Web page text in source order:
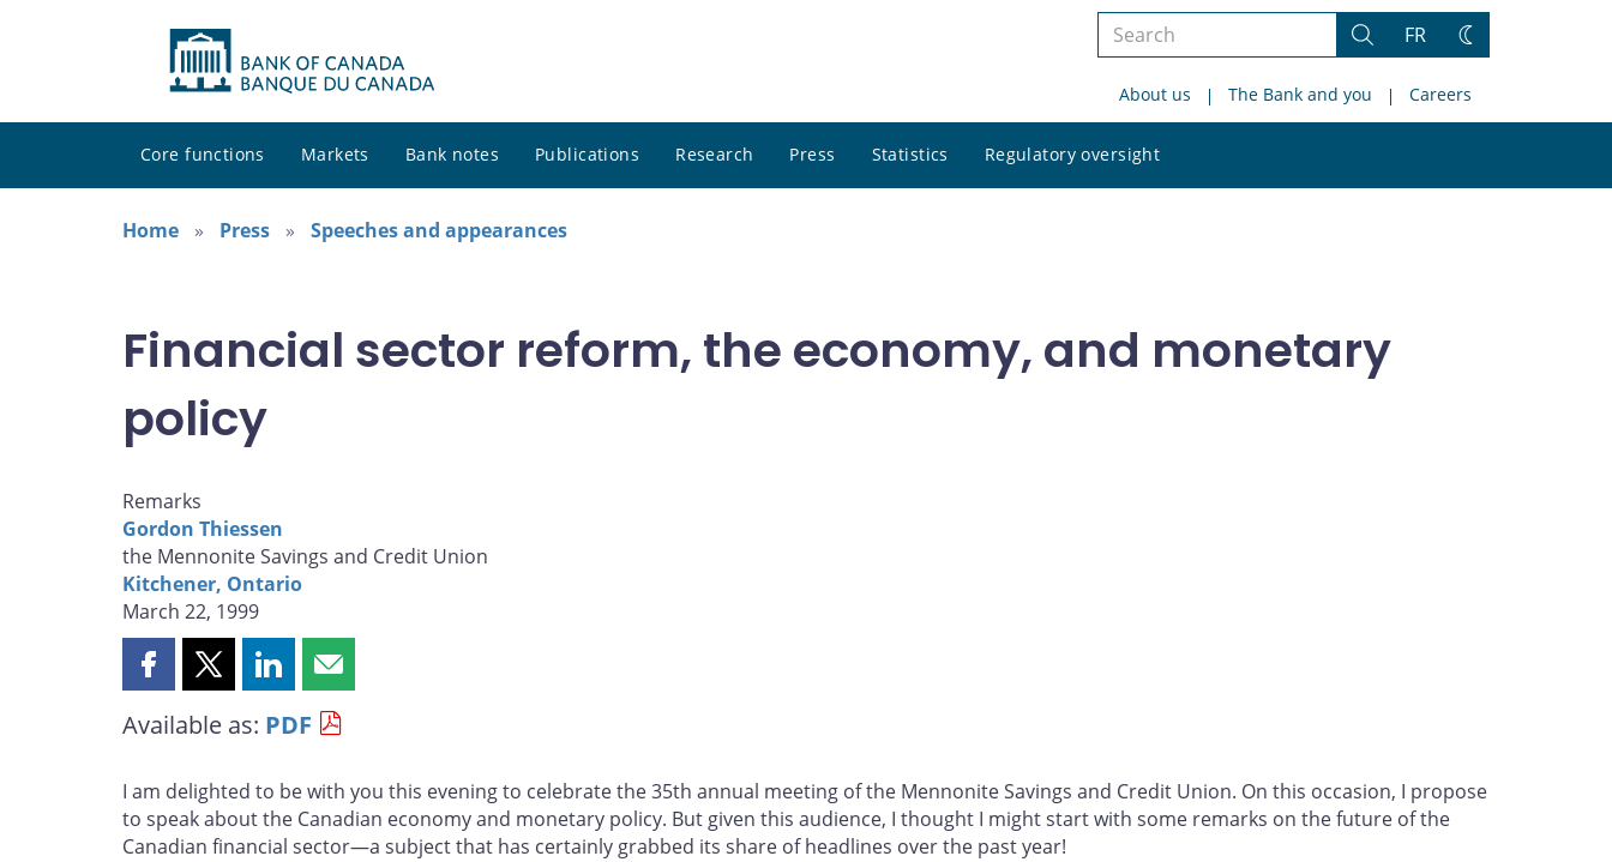
Search
site
Search
FR
Change
About us The Bank and you Careers
Core functions Markets Bank notes Publications Research Press Statistics Regulatory oversight
site
Home
Press Speeches and appearances
Financial sector reform, the economy, and monetary
policy
Remarks
Gordon Thiessen
the Mennonite Savings and Credit Union
Kitchener, Ontario
March 22, 1999
Share
page
Facebook
Share
page
X
Share
page
LinkedIn
Share
page
email
Available as: PDF
I am delighted to be with you this evening to celebrate the 35th annual meeting of the Mennonite Savings and Credit Union. On this occasion, I propose
to speak about the Canadian economy and monetary policy. But given this audience, I thought I might start with some remarks on the future of the
Canadian financial sector—a subject that has certainly grabbed its share of headlines over the past year!